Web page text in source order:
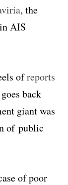
, the
AIS
ofreports
back
giant was
of public
of poor